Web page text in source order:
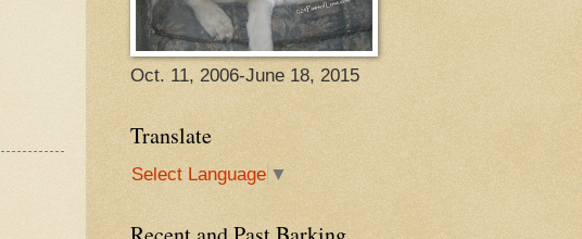
Oct. 11, 2006-June 18, 2015
Translate
Select Language ▼